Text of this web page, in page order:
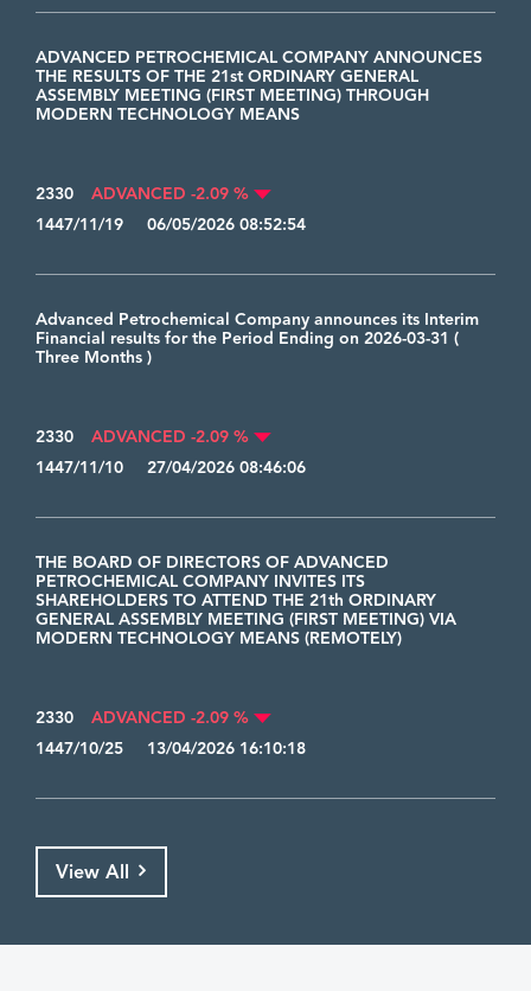
ADVANCED PETROCHEMICAL COMPANY ANNOUNCES
THE RESULTS OF THE 21st ORDINARY GENERAL
ASSEMBLY MEETING (FIRST MEETING) THROUGH
MODERN TECHNOLOGY MEANS
2330
ADVANCED -2.09 %
1447/11/19 06/05/2026 08:52:54
Advanced Petrochemical Company announces its Interim
Financial results for the Period Ending on 2026-03-31 (
Three Months )
2330
ADVANCED -2.09 %
1447/11/10 27/04/2026 08:46:06
THE BOARD OF DIRECTORS OF ADVANCED
PETROCHEMICAL COMPANY INVITES ITS
SHAREHOLDERS TO ATTEND THE 21th ORDINARY
GENERAL ASSEMBLY MEETING (FIRST MEETING) VIA
MODERN TECHNOLOGY MEANS (REMOTELY)
2330
ADVANCED -2.09 %
1447/10/25 13/04/2026 16:10:18
View All